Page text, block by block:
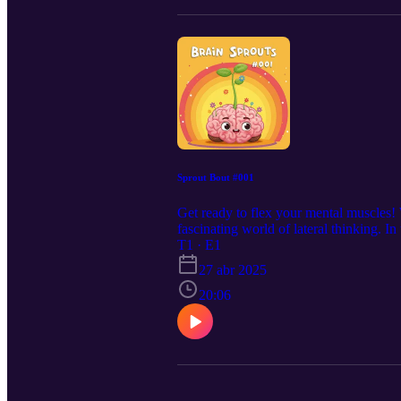
Sprout Bout #001
Get ready to flex your mental
fascinating world of lateral thinking. In
creative problem-solving. Forget
and multiple perspectives. Play along
T1 · E1
27 abr 2025
20:06